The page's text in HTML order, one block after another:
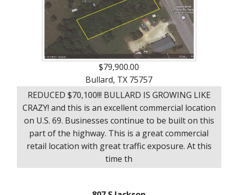
Commercial
&
Investment
Manufactured
Homes
to
Be
Moved
Commercial
Properties
A
Career
In
Real
Estate
Real
Estate
Articles
Information
About
Services
$79,900.00
Bullard, TX 75757
REDUCED $70,100!!! BULLARD IS GROWING LIKE
CRAZY! and this is an excellent commercial location
on U.S. 69. Businesses continue to be built on this
part of the highway. This is a great commercial
retail location with great traffic exposure. At this
time th